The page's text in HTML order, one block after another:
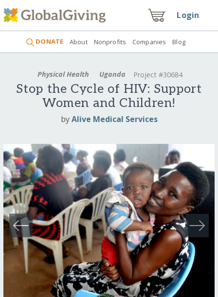
Login
DONATE About Nonprofits Companies Blog
Physical Health Uganda Project #30684
Stop the Cycle of HIV: Support
Women and Children!
byAlive Medical Services